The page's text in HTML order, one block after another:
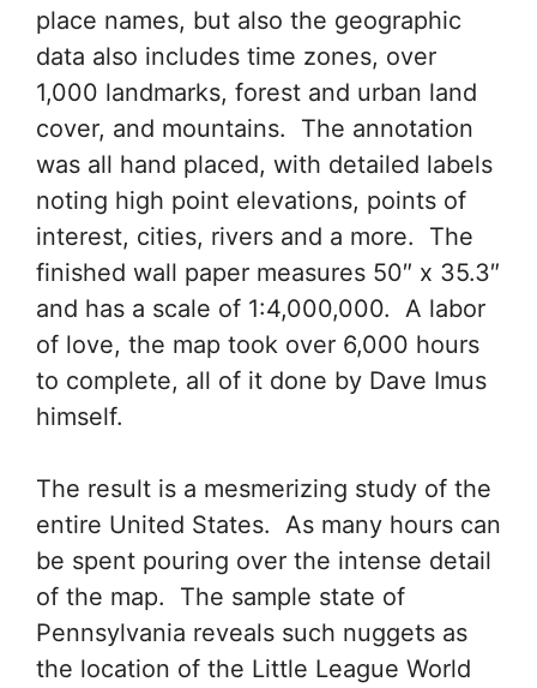
place names, but also the geographic
data also includes time zones, over
1,000 landmarks, forest and urban land
cover, and mountains. The annotation
was all hand placed, with detailed labels
noting high point elevations, points of
interest, cities, rivers and a more. The
finished wall paper measures 50″ x 35.3″
and has a scale of 1:4,000,000. A labor
of love, the map took over 6,000 hours
to complete, all of it done by Dave Imus
himself.
The result is a mesmerizing study of the
entire United States. As many hours can
be spent pouring over the intense detail
of the map. The sample state of
Pennsylvania reveals such nuggets as
the location of the Little League World